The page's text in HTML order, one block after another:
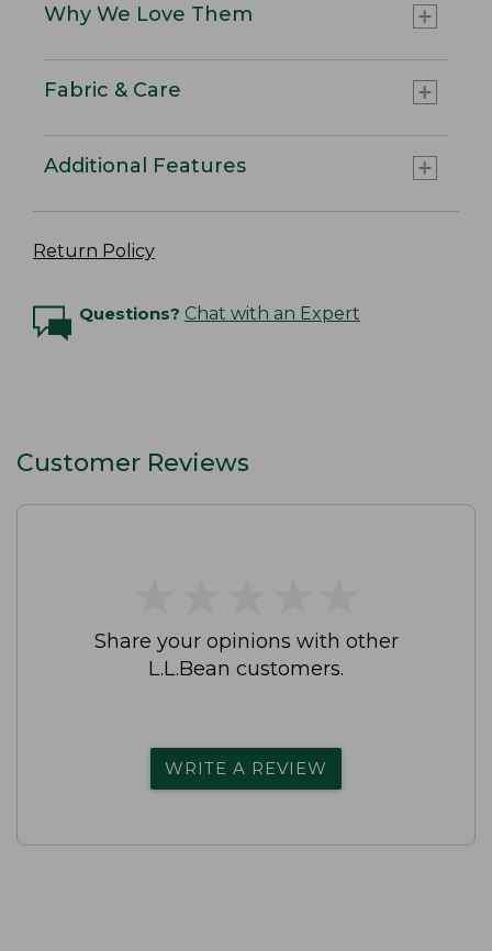
Why We Love Them
Fabric & Care
Additional Features
Return Policy
Questions? Chat with an Expert
Customer Reviews
Share your opinions with other
L.L.Bean customers.
WRITE A REVIEW